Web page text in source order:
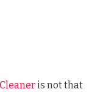
is not that